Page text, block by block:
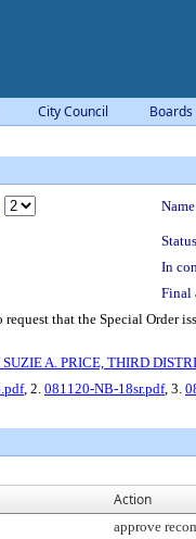
City Council
In
Final
that the Special Order
A. PRICE, THIRD
, 2. 081120-NB-18sr.pdf, 3.
Action
approve